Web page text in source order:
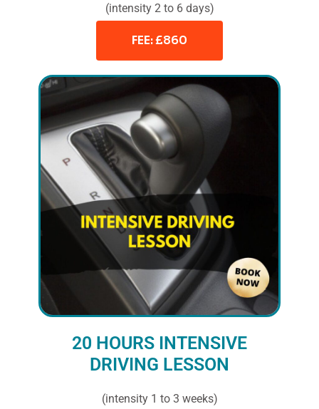
(intensity 2 to 6 days)
FEE: £860
20 HOURS INTENSIVE
DRIVING LESSON
(intensity 1 to 3 weeks)